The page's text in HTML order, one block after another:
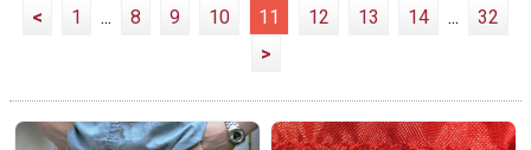
< 1 ... 8 9 10 11 12 13 14 ...
32
>